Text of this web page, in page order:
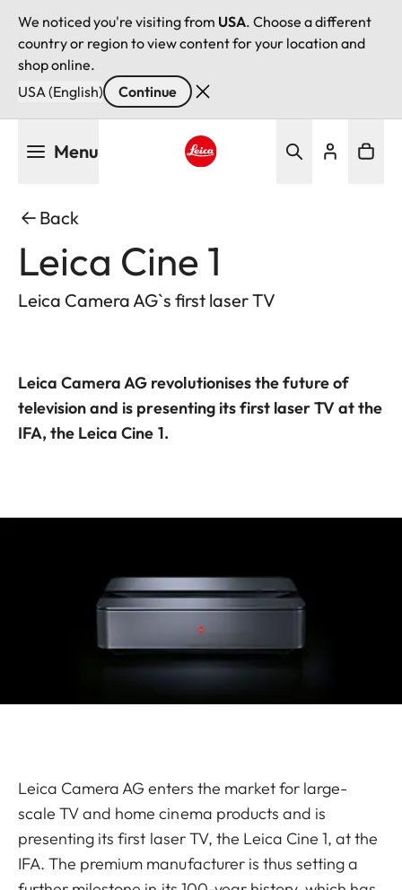
We noticed you're visiting from USA. Choose a different
country or region to view content for your location and
shop online.
USA (English)
Continue
Menu
Back
Leica Cine 1
Leica Camera AG`s first laser TV
Leica Camera AG revolutionises the future of
television and is presenting its first laser TV at the
IFA, the Leica Cine 1.
Leica Camera AG enters the market for large-
scale TV and home cinema products and is
presenting its first laser TV, the Leica Cine 1, at the
IFA. The premium manufacturer is thus setting a